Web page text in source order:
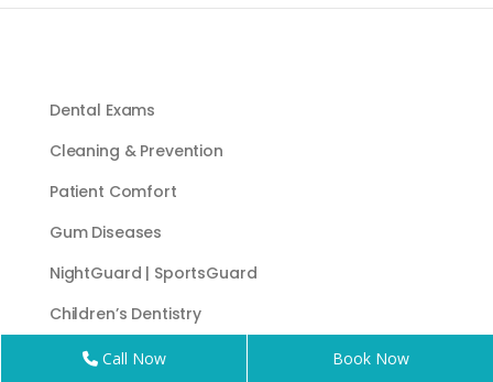
Dental Exams
Cleaning & Prevention
Patient Comfort
Gum Diseases
NightGuard | SportsGuard
Children’s Dentistry
Sleep Apnea Appliance
Call Now Book Now